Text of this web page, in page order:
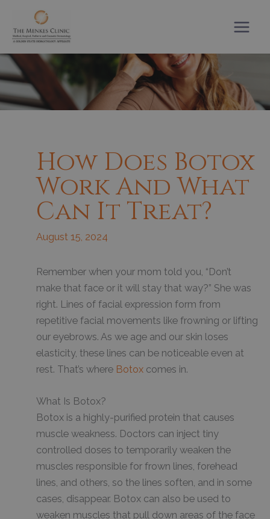
content
How Does Botox
Work And What
Can It Treat?
August 15, 2024
Remember when your mom told you, “Don’t
make that face or it will stay that way?” She was
right. Lines of facial expression form from
repetitive facial movements like frowning or lifting
our eyebrows. As we age and our skin loses
elasticity, these lines can be noticeable even at
rest. That’s where Botox comes in.
What Is Botox?
Botox is a highly-purified protein that causes
muscle weakness. Doctors can inject tiny
controlled doses to temporarily weaken the
muscles responsible for frown lines, forehead
lines, and others, so the lines soften, and in some
cases, disappear. Botox can also be used to
weaken muscles that pull down areas of the face